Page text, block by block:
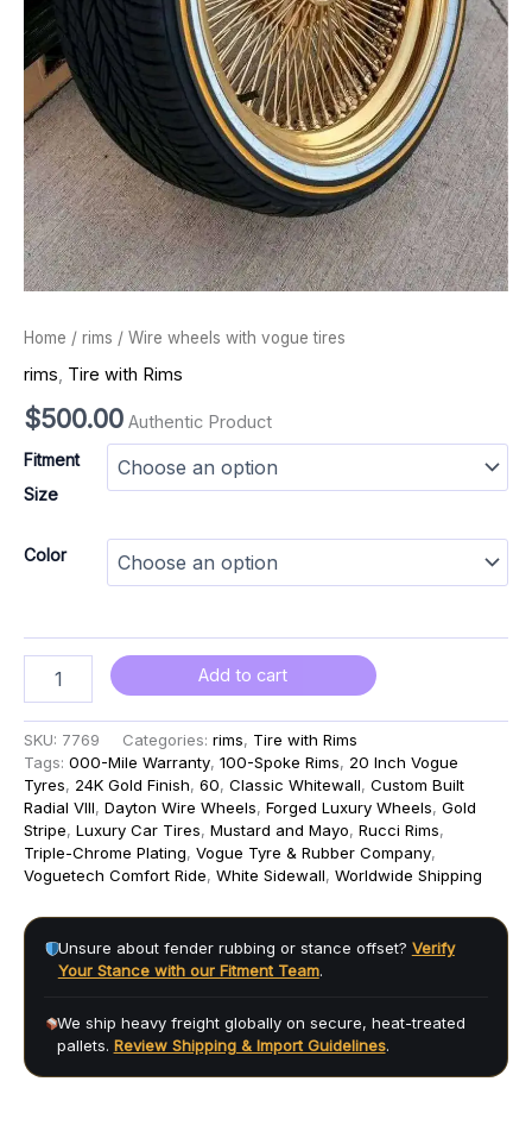
Home / rims / Wire wheels with vogue tires
rims, Tire with Rims
$500.00 Authentic Product
Fitment
Size
Color
Add to cart
SKU: 7769 Categories: rims, Tire with Rims
Tags: 000-Mile Warranty, 100-Spoke Rims, 20 Inch Vogue
Tyres, 24K Gold Finish, 60, Classic Whitewall, Custom Built
Radial VIII, Dayton Wire Wheels, Forged Luxury Wheels, Gold
Stripe, Luxury Car Tires, Mustard and Mayo, Rucci Rims,
Triple-Chrome Plating, Vogue Tyre & Rubber Company,
Voguetech Comfort Ride, White Sidewall, Worldwide Shipping
Unsure about fender rubbing or stance offset? Verify
Your Stance with our Fitment Team.
We ship heavy freight globally on secure, heat-treated
pallets. Review Shipping & Import Guidelines.